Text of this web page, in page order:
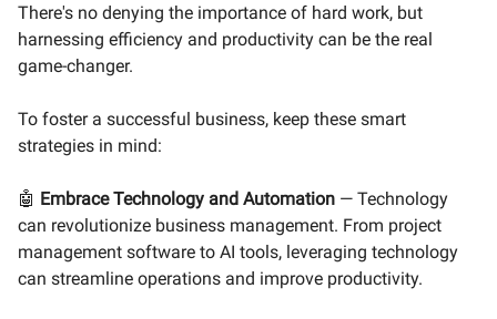
There's no denying the importance of hard work, but
harnessing efficiency and productivity can be the real
game-changer.
To foster a successful business, keep these smart
strategies in mind:
🤖 Embrace Technology and Automation — Technology
can revolutionize business management. From project
management software to AI tools, leveraging technology
can streamline operations and improve productivity.